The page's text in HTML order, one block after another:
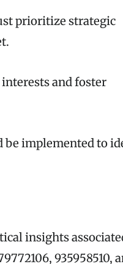
prioritize strategic
and foster
be implemented to
insights
935958510,